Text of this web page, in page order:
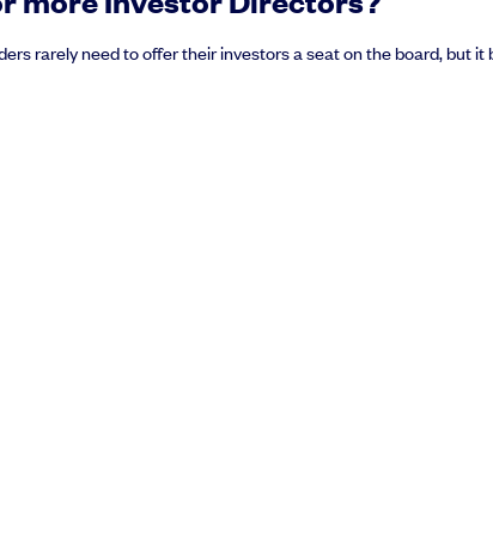
rarely need to offer their investors a seat on the board, but